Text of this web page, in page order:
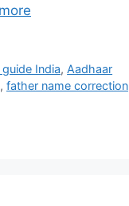
India, Aadhaar
, father name correction